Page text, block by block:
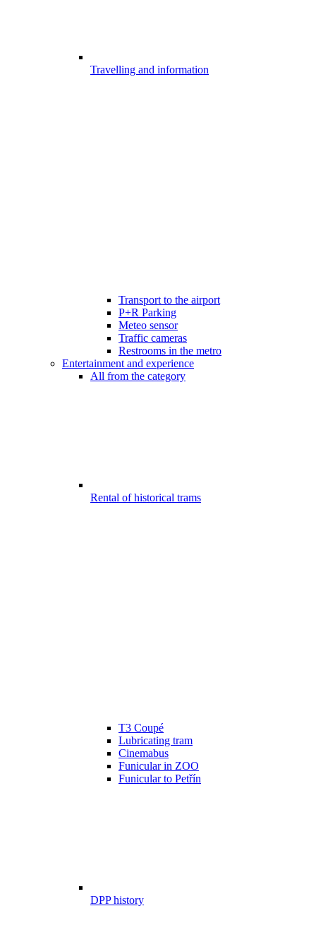
Travelling and information
Transport to the airport
P+R Parking
Meteo sensor
Traffic cameras
Restrooms in the metro
Entertainment and experience
All from the category
Rental of historical trams
T3 Coupé
Lubricating tram
Cinemabus
Funicular in ZOO
Funicular to Petřín
DPP history